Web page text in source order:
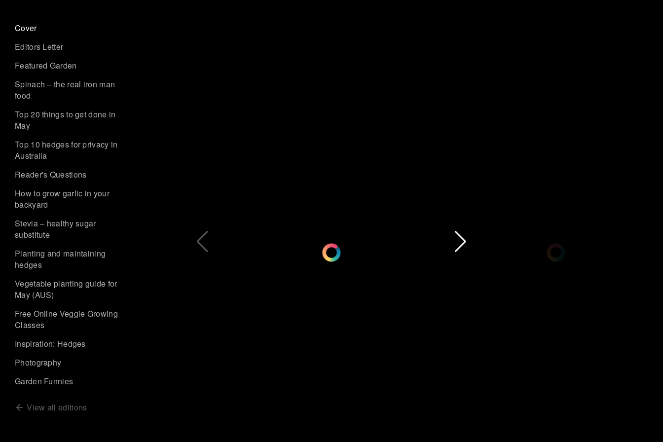
Cover
Editors Letter
Featured Garden
Spinach – the real iron man
food
Top 20 things to get done in
May
Top 10 hedges for privacy in
Australia
Reader's Questions
How to grow garlic in your
backyard
Stevia – healthy sugar
substitute
Planting and maintaining
hedges
Vegetable planting guide for
May (AUS)
Free Online Veggie Growing
Classes
Inspiration: Hedges
Photography
Garden Funnies
View all editions